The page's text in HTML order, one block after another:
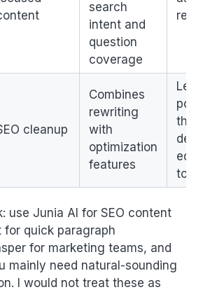
search
intent and
question
coverage
cleanup
Combines
rewriting
with
optimization
features
Less
than
tools
use Junia AI for SEO content
for quick paragraph
for marketing teams, and
mainly need natural-sounding
I would not treat these as